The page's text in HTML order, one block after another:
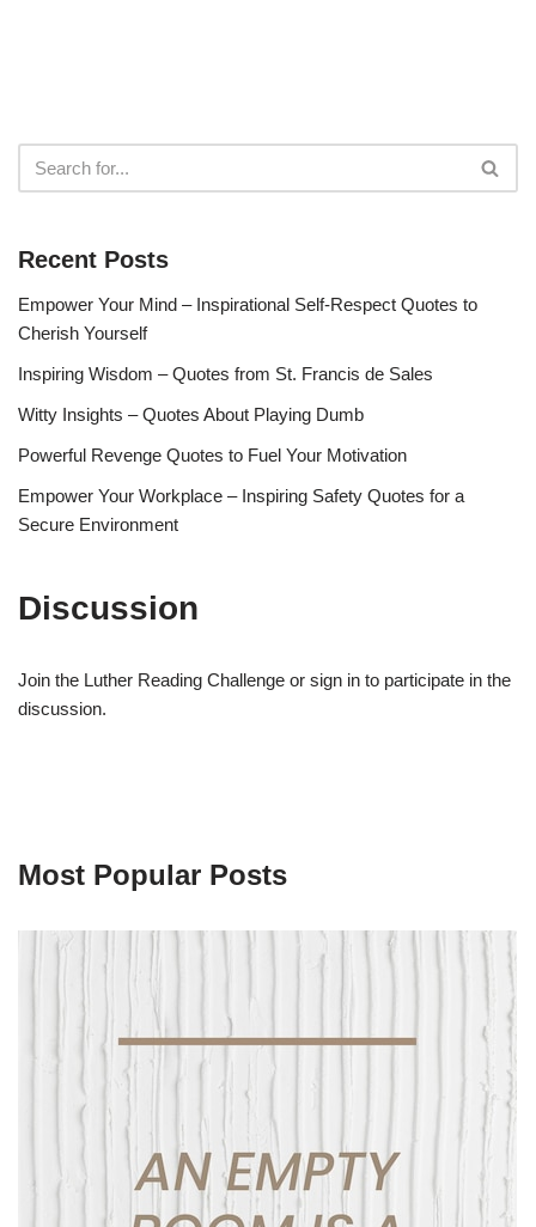
Recent Posts
Empower Your Mind – Inspirational Self-Respect Quotes to
Cherish Yourself
Inspiring Wisdom – Quotes from St. Francis de Sales
Witty Insights – Quotes About Playing Dumb
Powerful Revenge Quotes to Fuel Your Motivation
Empower Your Workplace – Inspiring Safety Quotes for a
Secure Environment
Discussion
Join the Luther Reading Challenge or sign in to participate in the
discussion.
Most Popular Posts